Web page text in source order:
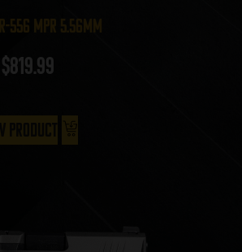
556 MPR 5.56mm
$819.99